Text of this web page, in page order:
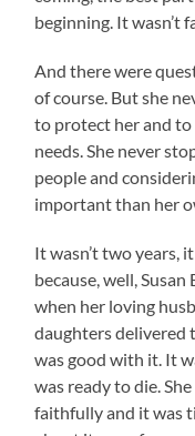
beginning. It wasn’t
And there were
of course. But she
to protect her and
needs. She never
people and
important than her
It wasn’t two years,
because, well,
when her loving
daughters delivered
was good with it. It
was ready to die.
faithfully and it was